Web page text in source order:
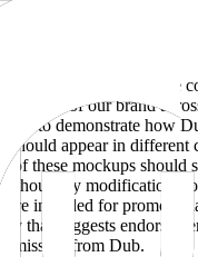
are provided to ensure
of our brand
to demonstrate how
should appear in different
of these mockups should
any modifications
are intended for
that suggests
from Dub.